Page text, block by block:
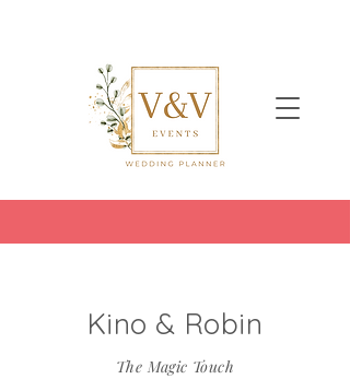
Kino & Robin
The Magic Touch